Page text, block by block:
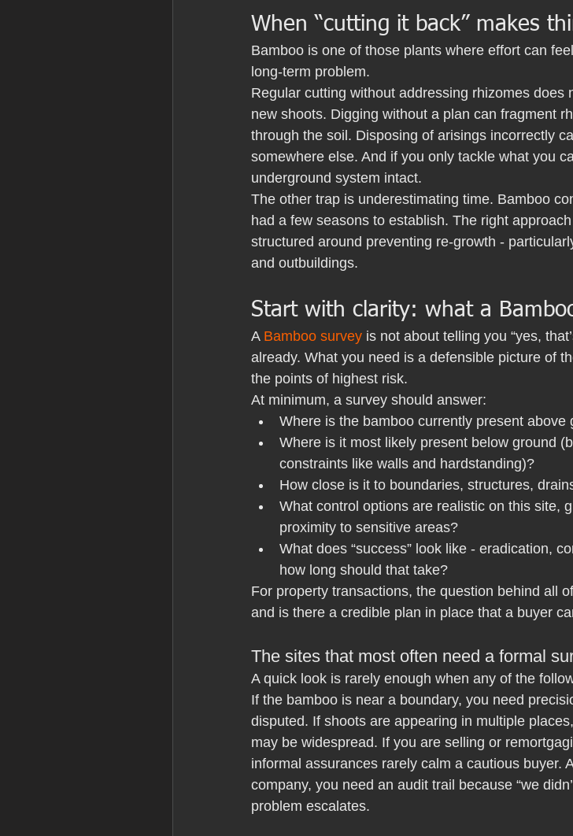
When “cutting it back” makes
Bamboo is one of those plants where effort can
long-term problem.
Regular cutting without addressing rhizomes
new shoots. Digging without a plan can fragment
through the soil. Disposing of arisings incorrectly
somewhere else. And if you only tackle what you
underground system intact.
The other trap is underestimating time. Bamboo
had a few seasons to establish. The right
structured around preventing re-growth -
and outbuildings.
Start with clarity: what a
A Bamboo survey is not about telling you “yes,
already. What you need is a defensible picture of
the points of highest risk.
At minimum, a survey should answer:
Where is the bamboo currently present above
Where is it most likely present below ground
constraints like walls and hardstanding)?
How close is it to boundaries, structures,
What control options are realistic on this site,
proximity to sensitive areas?
What does “success” look like - eradication,
how long should that take?
For property transactions, the question behind all
and is there a credible plan in place that a buyer
The sites that most often need a formal
A quick look is rarely enough when any of the
If the bamboo is near a boundary, you need
disputed. If shoots are appearing in multiple
may be widespread. If you are selling or
informal assurances rarely calm a cautious buyer.
company, you need an audit trail because “we
problem escalates.